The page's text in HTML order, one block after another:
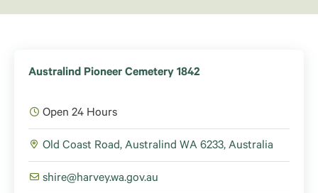
Australind Pioneer Cemetery 1842
Open 24 Hours
Old Coast Road, Australind WA 6233, Australia
shire@harvey.wa.gov.au